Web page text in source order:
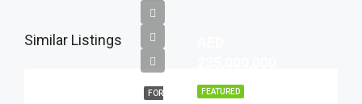
Similar Listings
FEATURED
FOR